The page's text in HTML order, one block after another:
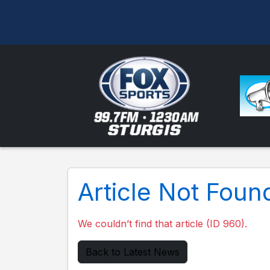
Article Not
We couldn’t find that article (ID 960).
Back to Latest News